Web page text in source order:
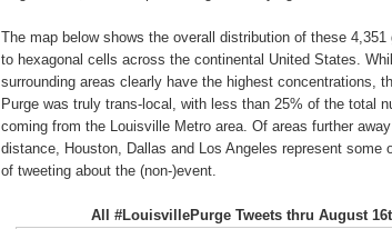
The map below shows the overall distribution of these 4,351
to hexagonal cells across the continental United States.
surrounding areas clearly have the highest concentrations,
Purge was truly trans-local, with less than 25% of the total
coming from the Louisville Metro area. Of areas further
distance, Houston, Dallas and Los Angeles represent some
of tweeting about the (non-)event.
All #LouisvillePurge Tweets thru August